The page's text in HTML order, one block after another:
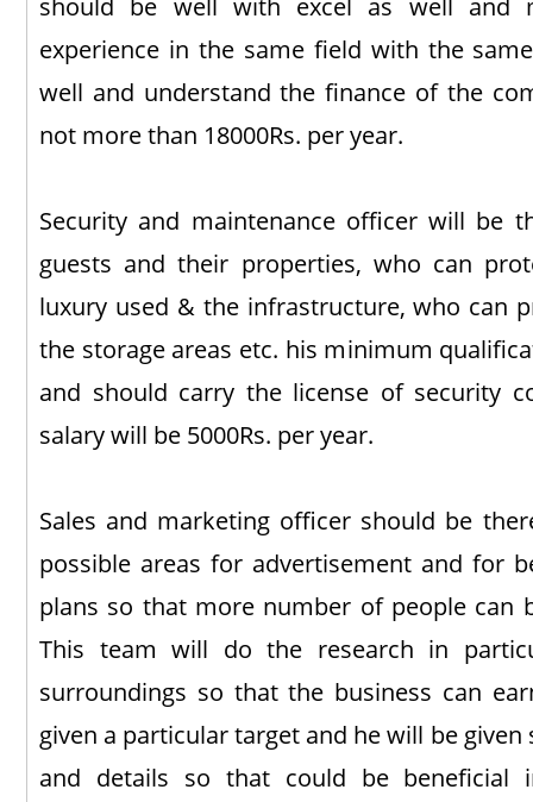
experience in the same field with the
well and understand the finance of the
not more than 18000Rs. per year.
Security and maintenance officer will be
guests and their properties, who can
luxury used & the infrastructure, who can
the storage areas etc. his minimum
and should carry the license of security
salary will be 5000Rs. per year.
Sales and marketing officer should be
possible areas for advertisement and for
plans so that more number of people can
This team will do the research in
surroundings so that the business can
given a particular target and he will be
and details so that could be beneficial